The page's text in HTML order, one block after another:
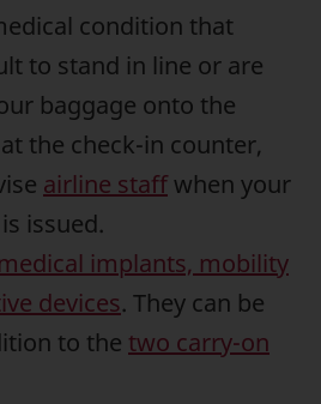
condition that
to stand in line or are
baggage onto the
the check-in counter,
airline staffwhen your
issued.
medical implants, mobility
devices. They can be
to the two carry-on